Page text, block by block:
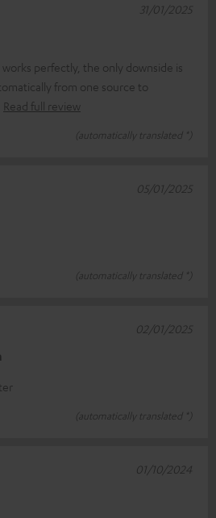
perfectly, the only downside is
from one source to
Read full review
(automatically translated *)
31/01/2025
(automatically translated *)
05/01/2025
(automatically translated *)
02/01/2025
01/10/2024